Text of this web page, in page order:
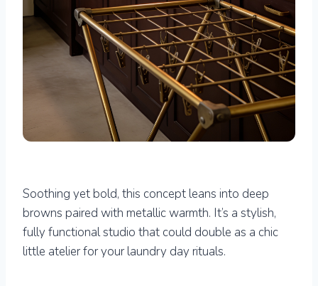
Soothing yet bold, this concept leans into deep
browns paired with metallic warmth. It’s a stylish,
fully functional studio that could double as a chic
little atelier for your laundry day rituals.